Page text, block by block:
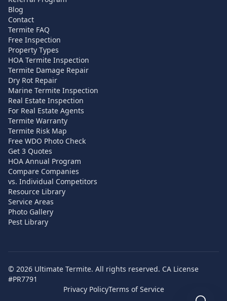
Blog
Contact
Termite FAQ
Free Inspection
Property Types
HOA Termite Inspection
Termite Damage Repair
Dry Rot Repair
Marine Termite Inspection
Real Estate Inspection
For Real Estate Agents
Termite Warranty
Termite Risk Map
Free WDO Photo Check
Get 3 Quotes
HOA Annual Program
Compare Companies
vs. Individual Competitors
Resource Library
Service Areas
Photo Gallery
Pest Library
© 2026 Ultimate Termite. All rights reserved. CA License
#PR7791
Privacy PolicyTerms of Service